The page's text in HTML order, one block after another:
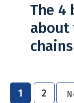
The 4
about
chains
1 2